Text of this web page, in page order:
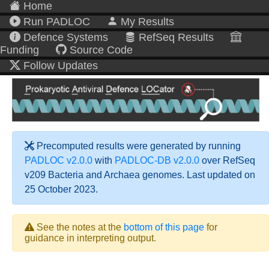
Home
Run PADLOC
My Results
Defence Systems
RefSeq Results
Funding
Source Code
Follow Updates
Precomputed results were generated by running
PADLOC v2.0.0 with PADLOC-DB v2.0.0 over RefSeq
v209 Bacteria and Archaea genomes. Last updated on
25 October 2023.
See the notes at the bottom of this page for
guidance in interpreting output.